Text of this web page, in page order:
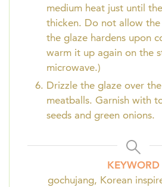
medium heat just until
thicken. Do not allow
the glaze hardens upon
warm it up again on the
microwave.)
Drizzle the glaze over
meatballs. Garnish with
seeds and green onions.
KEYWORD
gochujang, Korean